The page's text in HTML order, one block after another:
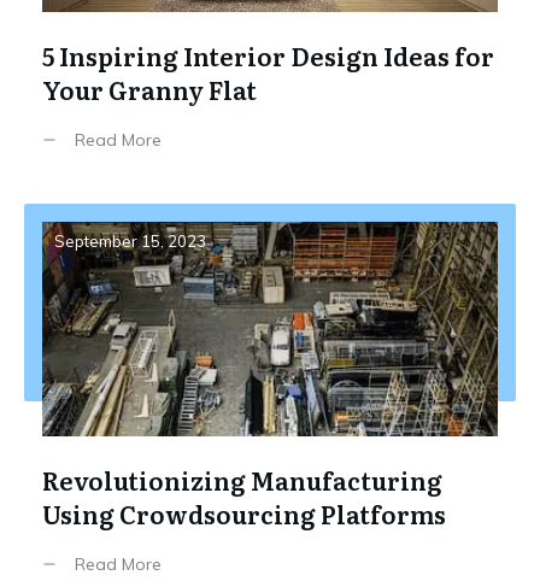
5 Inspiring Interior Design Ideas for
Your Granny Flat
Read More
September 15, 2023
Revolutionizing Manufacturing
Using Crowdsourcing Platforms
Read More